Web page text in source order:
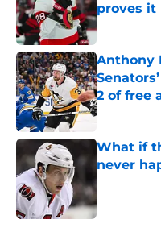
proves it
Published by
Anthony
2 of free
Published by
What if
never
Published by